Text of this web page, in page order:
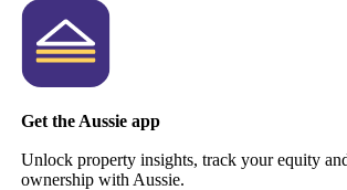
Get the Aussie app
Unlock property insights, track your equity
ownership with Aussie.